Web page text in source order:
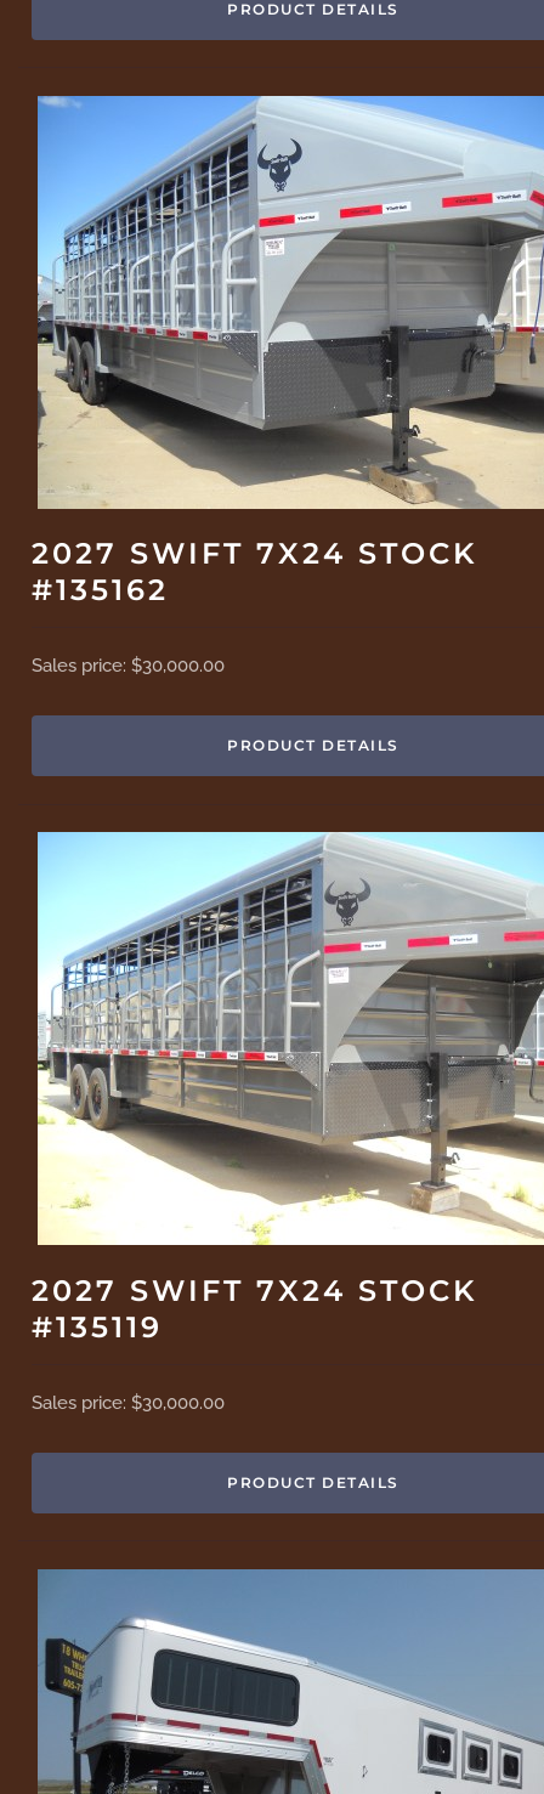
PRODUCT DETAILS
2027 SWIFT 7X24 STOCK
#135162
Sales price:$30,000.00
PRODUCT DETAILS
2027 SWIFT 7X24 STOCK
#135119
Sales price:$30,000.00
PRODUCT DETAILS